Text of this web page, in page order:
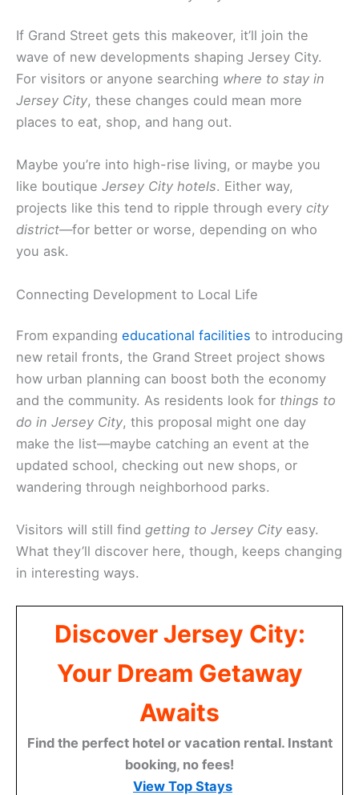
If Grand Street gets this makeover, it’ll join the
wave of new developments shaping Jersey City.
For visitors or anyone searching where to stay in
Jersey City, these changes could mean more
places to eat, shop, and hang out.
Maybe you’re into high-rise living, or maybe you
like boutique Jersey City hotels. Either way,
projects like this tend to ripple through every city
district—for better or worse, depending on who
you ask.
Connecting Development to Local Life
From expanding educational facilities to introducing
new retail fronts, the Grand Street project shows
how urban planning can boost both the economy
and the community. As residents look for things to
do in Jersey City, this proposal might one day
make the list—maybe catching an event at the
updated school, checking out new shops, or
wandering through neighborhood parks.
Visitors will still find getting to Jersey City easy.
What they’ll discover here, though, keeps changing
in interesting ways.
Discover Jersey City:
Your Dream Getaway
Awaits
Find the perfect hotel or vacation rental. Instant
booking, no fees!
View Top Stays